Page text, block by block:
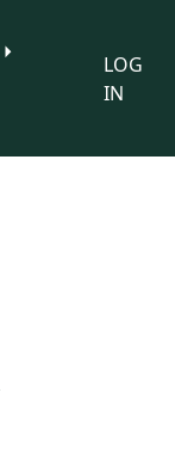
LOG
IN